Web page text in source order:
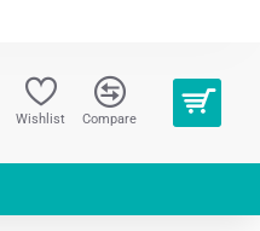
Wishlist Compare